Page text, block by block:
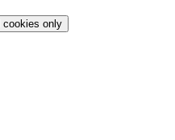
cookies only